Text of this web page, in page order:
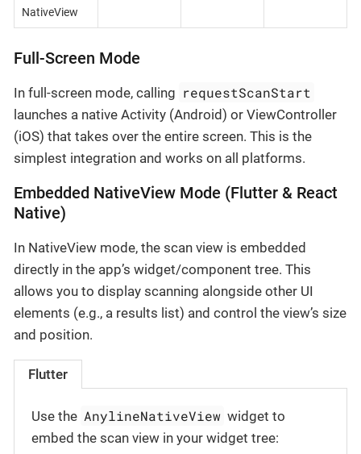
NativeView
Full-Screen Mode
In full-screen mode, calling requestScanStart
launches a native Activity (Android) or ViewController
(iOS) that takes over the entire screen. This is the
simplest integration and works on all platforms.
Embedded NativeView Mode (Flutter & React
Native)
In NativeView mode, the scan view is embedded
directly in the app’s widget/component tree. This
allows you to display scanning alongside other UI
elements (e.g., a results list) and control the view’s size
and position.
Flutter
Use the AnylineNativeView widget to
embed the scan view in your widget tree: